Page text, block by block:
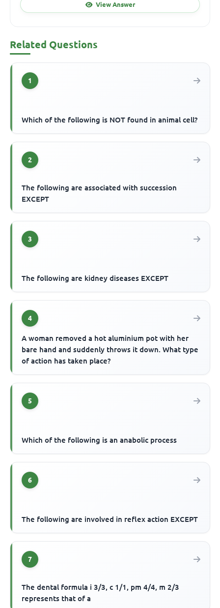
View Answer
Related Questions
1
Which of the following is NOT found in animal cell?
2
The following are associated with succession
EXCEPT
3
The following are kidney diseases EXCEPT
4
A woman removed a hot aluminium pot with her
bare hand and suddenly throws it down. What type
of action has taken place?
5
Which of the following is an anabolic process
6
The following are involved in reflex action EXCEPT
7
The dental formula i 3/3, c 1/1, pm 4/4, m 2/3
represents that of a